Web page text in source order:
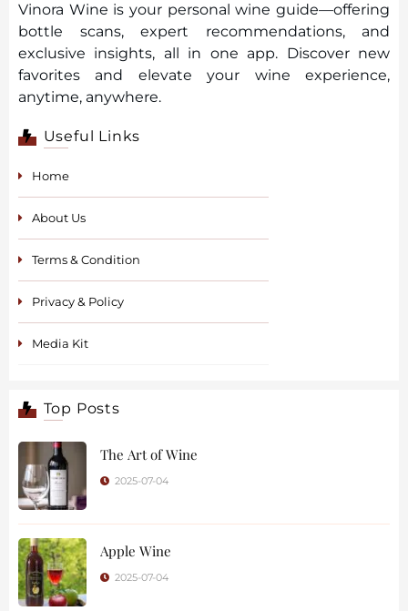
Vinora Wine is your personal wine guide—offering
bottle scans, expert recommendations, and
exclusive insights, all in one app. Discover new
favorites and elevate your wine experience,
anytime, anywhere.
Useful Links
Home
About Us
Terms & Condition
Privacy & Policy
Media Kit
Top Posts
The Art of Wine
2025-07-04
Apple Wine
2025-07-04